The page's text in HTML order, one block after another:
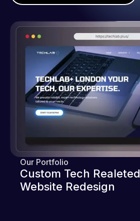
Our Portfolio
Custom Tech Realeted
Website Redesign